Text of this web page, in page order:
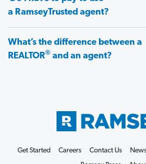
a RamseyTrusted agent?
What’s the difference between a
REALTOR® and an agent?
Get Started Careers Contact Us